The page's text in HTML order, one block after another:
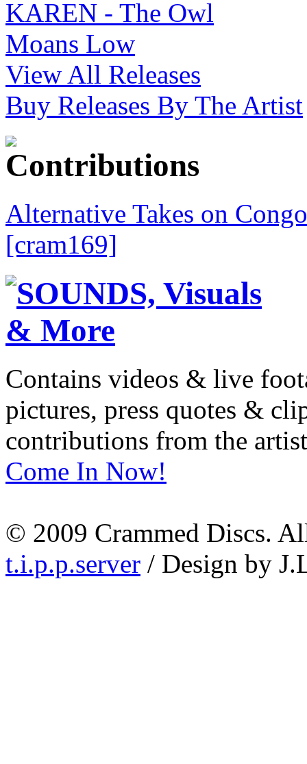
View All Releases
Buy Releases By The Artist
Alternative Takes on
[cram169]
Contains videos & live
pictures, press quotes &
contributions from the
Come In Now!
© 2009 Crammed Discs.
t.i.p.p.server / Design by